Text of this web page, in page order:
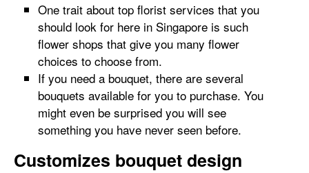
One trait about top florist services that you
should look for here in Singapore is such
flower shops that give you many flower
choices to choose from.
If you need a bouquet, there are several
bouquets available for you to purchase. You
might even be surprised you will see
something you have never seen before.
Customizes bouquet design